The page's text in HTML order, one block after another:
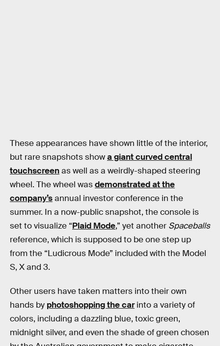
These appearances have shown little of the interior,
but rare snapshots showa giant curved central
touchscreenas well as a weirdly-shaped steering
wheel. The wheel wasdemonstrated at the
company’sannual investor conference in the
summer. In a now-public snapshot, the console is
set to visualize “Plaid Mode,” yet another Spaceballs
reference, which is supposed to be one step up
from the “Ludicrous Mode” included with the Model
S, X and 3.
Other users have taken matters into their own
hands by photoshopping the carinto a variety of
colors, including a dazzling blue, toxic green,
midnight silver, and even the shade of green chosen